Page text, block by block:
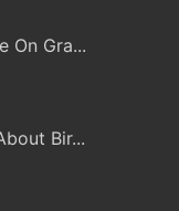
On Gra...
Bir...